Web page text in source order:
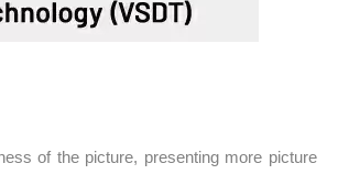
of the picture, presenting more picture